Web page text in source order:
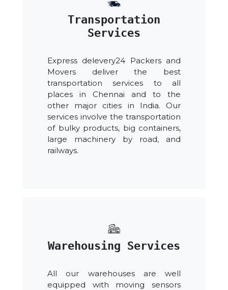
Transportation
Services
Express delevery24 Packers and
Movers deliver the best
transportation services to all
places in Chennai and to the
other major cities in India. Our
services involve the transportation
of bulky products, big containers,
large machinery by road, and
railways.
Warehousing Services
All our warehouses are well
equipped with moving sensors